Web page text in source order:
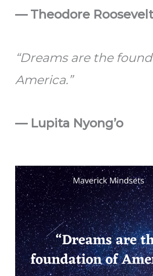
— Theodore Roosevelt
“Dreams are the
America.”
— Lupita Nyong’o